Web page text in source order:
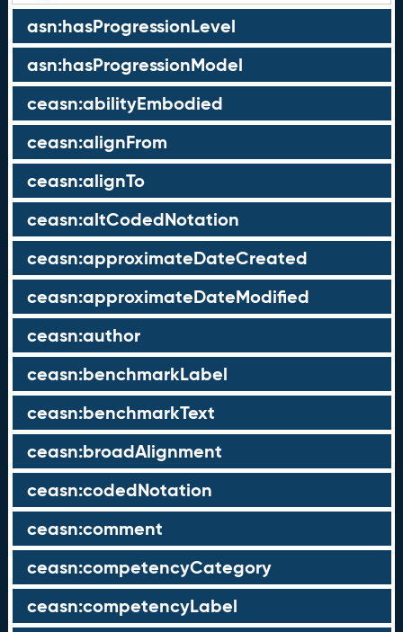
asn:hasProgressionLevel
asn:hasProgressionModel
ceasn:abilityEmbodied
ceasn:alignFrom
ceasn:alignTo
ceasn:altCodedNotation
ceasn:approximateDateCreated
ceasn:approximateDateModified
ceasn:author
ceasn:benchmarkLabel
ceasn:benchmarkText
ceasn:broadAlignment
ceasn:codedNotation
ceasn:comment
ceasn:competencyCategory
ceasn:competencyLabel